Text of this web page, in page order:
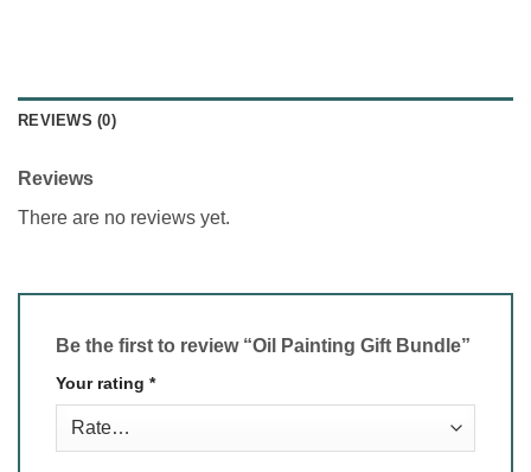
REVIEWS (0)
Reviews
There are no reviews yet.
Be the first to review “Oil Painting Gift Bundle”
Your rating *